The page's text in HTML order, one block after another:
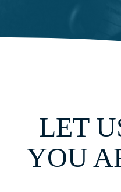
LET
YOU